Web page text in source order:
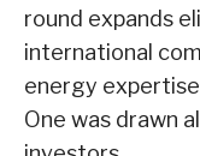
round expands
international
energy
One was drawn